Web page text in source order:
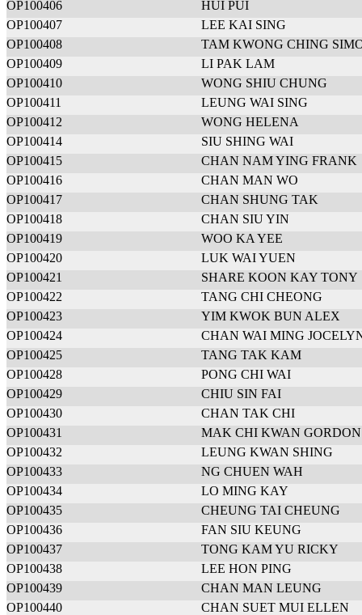
OP100406
HUI PUI
OP100407
LEE KAI SING
OP100408
TAM KWONG CHING
OP100409
LI PAK LAM
OP100410
WONG SHIU CHUNG
OP100411
LEUNG WAI SING
OP100412
WONG HELENA
OP100414
SIU SHING WAI
OP100415
CHAN NAM YING FRANK
OP100416
CHAN MAN WO
OP100417
CHAN SHUNG TAK
OP100418
CHAN SIU YIN
OP100419
WOO KA YEE
OP100420
LUK WAI YUEN
OP100421
SHARE KOON KAY TONY
OP100422
TANG CHI CHEONG
OP100423
YIM KWOK BUN ALEX
OP100424
CHAN WAI MING
OP100425
TANG TAK KAM
OP100428
PONG CHI WAI
OP100429
CHIU SIN FAI
OP100430
CHAN TAK CHI
OP100431
MAK CHI KWAN GORDON
OP100432
LEUNG KWAN SHING
OP100433
NG CHUEN WAH
OP100434
LO MING KAY
OP100435
CHEUNG TAI CHEUNG
OP100436
FAN SIU KEUNG
OP100437
TONG KAM YU RICKY
OP100438
LEE HON PING
OP100439
CHAN MAN LEUNG
OP100440
CHAN SUET MUI ELLEN